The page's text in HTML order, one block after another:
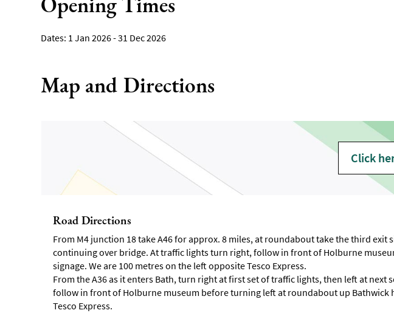
1 Jan 2026 - 31 Dec 2026
Map and Directions
Click
Road Directions
From M4 junction 18 take A46 for approx. 8 miles, at roundabout take the third
continuing over bridge. At traffic lights turn right, follow in front of Holburne
signage. We are 100 metres on the left opposite Tesco Express.
From the A36 as it enters Bath, turn right at first set of traffic lights, then left at next
follow in front of Holburne museum before turning left at roundabout up Bathwick
Tesco Express.